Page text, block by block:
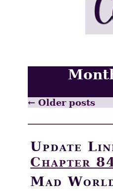
← Older posts
Update
Chapter
Mad